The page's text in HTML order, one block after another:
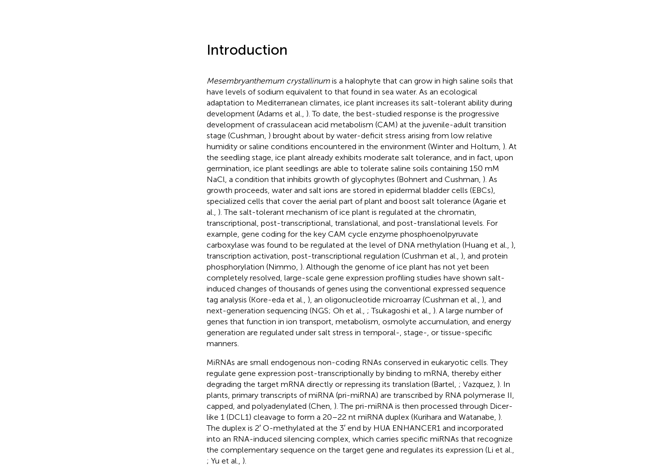
Introduction
Mesembryanthemum crystallinumis a halophyte that can grow in high saline soils that
have levels of sodium equivalent to that found in sea water. As an ecological
adaptation to Mediterranean climates, ice plant increases its salt-tolerant ability during
development (Adams et al., ). To date, the best-studied response is the progressive
development of crassulacean acid metabolism (CAM) at the juvenile-adult transition
stage (Cushman, ) brought about by water-deficit stress arising from low relative
humidity or saline conditions encountered in the environment (Winter and Holtum, ). At
the seedling stage, ice plant already exhibits moderate salt tolerance, and in fact, upon
germination, ice plant seedlings are able to tolerate saline soils containing 150 mM
NaCl, a condition that inhibits growth of glycophytes (Bohnert and Cushman, ). As
growth proceeds, water and salt ions are stored in epidermal bladder cells (EBCs),
specialized cells that cover the aerial part of plant and boost salt tolerance (Agarie et
al., ). The salt-tolerant mechanism of ice plant is regulated at the chromatin,
transcriptional, post-transcriptional, translational, and post-translational levels. For
example, gene coding for the key CAM cycle enzyme phosphoenolpyruvate
carboxylase was found to be regulated at the level of DNA methylation (Huang et al., ),
transcription activation, post-transcriptional regulation (Cushman et al., ), and protein
phosphorylation (Nimmo, ). Although the genome of ice plant has not yet been
completely resolved, large-scale gene expression profiling studies have shown salt-
induced changes of thousands of genes using the conventional expressed sequence
tag analysis (Kore-eda et al., ), an oligonucleotide microarray (Cushman et al., ), and
next-generation sequencing (NGS; Oh et al., ; Tsukagoshi et al., ). A large number of
genes that function in ion transport, metabolism, osmolyte accumulation, and energy
generation are regulated under salt stress in temporal-, stage-, or tissue-specific
manners.
MiRNAs are small endogenous non-coding RNAs conserved in eukaryotic cells. They
regulate gene expression post-transcriptionally by binding to mRNA, thereby either
degrading the target mRNA directly or repressing its translation (Bartel, ; Vazquez, ). In
plants, primary transcripts of miRNA (pri-miRNA) are transcribed by RNA polymerase II,
capped, and polyadenylated (Chen, ). The pri-miRNA is then processed through Dicer-
like 1 (DCL1) cleavage to form a 20–22 nt miRNA duplex (Kurihara and Watanabe, ).
The duplex is 2′ O-methylated at the 3′ end by HUA ENHANCER1 and incorporated
into an RNA-induced silencing complex, which carries specific miRNAs that recognize
the complementary sequence on the target gene and regulates its expression (Li et al.,
; Yu et al., ).